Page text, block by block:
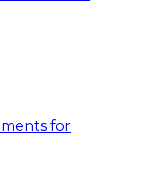
for